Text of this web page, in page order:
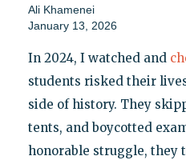
Ali Khamenei
January 13, 2026
In 2024, I watched and
students risked their
side of history. They
tents, and boycotted
honorable struggle, they